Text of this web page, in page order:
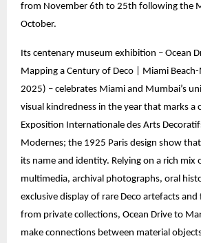
from November 6th to 25th following the
October.
Its centenary museum exhibition – Ocean
Mapping a Century of Deco | Miami
2025) – celebrates Miami and Mumbai’s
visual kindredness in the year that marks a
Exposition Internationale des Arts
Modernes; the 1925 Paris design show
its name and identity. Relying on a rich mix
multimedia, archival photographs, oral
exclusive display of rare Deco artefacts
from private collections, Ocean Drive to
make connections between material